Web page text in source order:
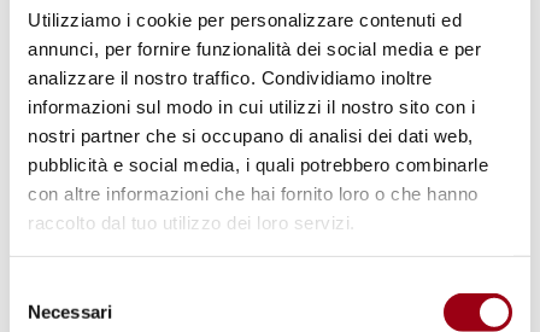
Utilizziamo i cookie per personalizzare contenuti ed
annunci, per fornire funzionalità dei social media e per
analizzare il nostro traffico. Condividiamo inoltre
informazioni sul modo in cui utilizzi il nostro sito con i
nostri partner che si occupano di analisi dei dati web,
pubblicità e social media, i quali potrebbero combinarle
con altre informazioni che hai fornito loro o che hanno
raccolto dal tuo utilizzo dei loro servizi.
delNecessari
Human Rights Center: an overview